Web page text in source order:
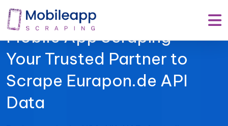
Mobile App Scraping –
Your Trusted Partner to
Scrape Eurapon.de API
Data